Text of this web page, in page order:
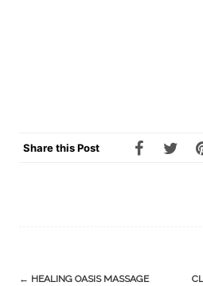
Share this Post
Post
← HEALING OASIS MASSAGE